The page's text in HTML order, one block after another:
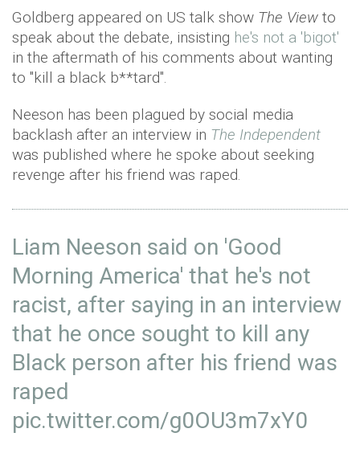
Goldberg appeared on US talk show The View to
speak about the debate, insisting he's not a 'bigot'
in the aftermath of his comments about wanting
to "kill a black b**tard".
Neeson has been plagued by social media
backlash after an interview in The Independent
was published where he spoke about seeking
revenge after his friend was raped.
Liam Neeson said on 'Good
Morning America' that he's not
racist, after saying in an interview
that he once sought to kill any
Black person after his friend was
raped
pic.twitter.com/g0OU3m7xY0